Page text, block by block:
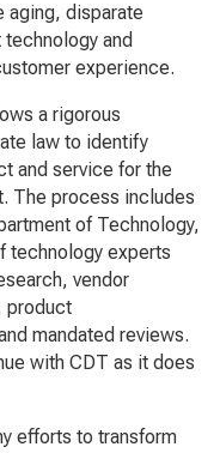
aging, disparate
and
experience.
a rigorous
law to identify
and service for the
The process includes
of Technology,
technology experts
vendor
product
mandated reviews.
with CDT as it does
efforts to transform